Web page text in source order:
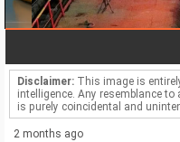
Disclaimer: This image is
intelligence. Any resemblance
is purely coincidental and
2 months ago